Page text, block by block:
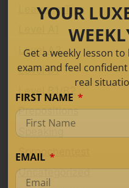
Learning Tips
Level A2
Level B1
Prepositions
Sproochentest
Uncategorized
YOUR
Get a weekly lesson
exam and feel
real
FIRST NAME
EMAIL